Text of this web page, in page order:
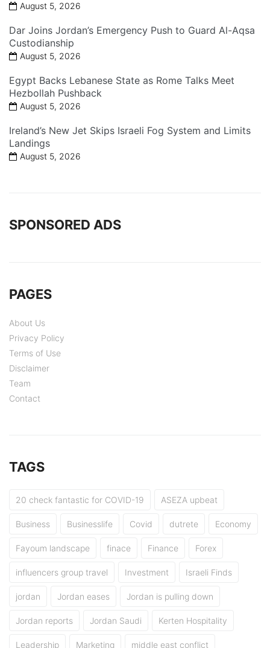
August 5, 2026
Dar Joins Jordan’s Emergency Push to Guard Al-Aqsa
Custodianship
August 5, 2026
Egypt Backs Lebanese State as Rome Talks Meet
Hezbollah Pushback
August 5, 2026
Ireland’s New Jet Skips Israeli Fog System and Limits
Landings
August 5, 2026
SPONSORED ADS
PAGES
About Us
Privacy Policy
Terms of Use
Disclaimer
Team
Contact
TAGS
20 check fantastic for COVID-19 ASEZA upbeat
Business Businesslife Covid dutrete Economy
Fayoum landscape finace Finance Forex
influencers group travel Investment Israeli Finds
jordan Jordan eases Jordan is pulling down
Jordan reports Jordan Saudi Kerten Hospitality
Leadership Marketing middle east conflict